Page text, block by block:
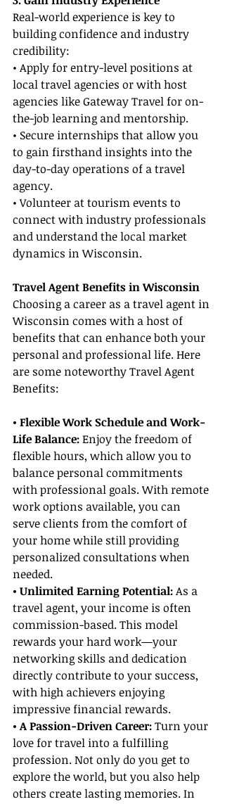
Real-world experience is key to
building confidence and industry
credibility:
• Apply for entry-level positions at
local travel agencies or with host
agencies like Gateway Travel for on-
the-job learning and mentorship.
• Secure internships that allow you
to gain firsthand insights into the
day-to-day operations of a travel
agency.
• Volunteer at tourism events to
connect with industry professionals
and understand the local market
dynamics in Wisconsin.
Travel Agent Benefits in Wisconsin
Choosing a career as a travel agent in
Wisconsin comes with a host of
benefits that can enhance both your
personal and professional life. Here
are some noteworthy Travel Agent
Benefits:
• Flexible Work Schedule and Work-
Life Balance: Enjoy the freedom of
flexible hours, which allow you to
balance personal commitments
with professional goals. With remote
work options available, you can
serve clients from the comfort of
your home while still providing
personalized consultations when
needed.
• Unlimited Earning Potential: As a
travel agent, your income is often
commission-based. This model
rewards your hard work—your
networking skills and dedication
directly contribute to your success,
with high achievers enjoying
impressive financial rewards.
• A Passion-Driven Career: Turn your
love for travel into a fulfilling
profession. Not only do you get to
explore the world, but you also help
others create lasting memories. In